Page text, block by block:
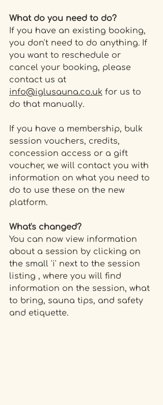
What do you need to do?
If you have an existing booking,
you don't need to do anything. If
you want to reschedule or
cancel your booking, please
contact us at
info@iglusauna.co.uk for us to
do that manually.
If you have a membership, bulk
session vouchers, credits,
concession access or a gift
voucher, we will contact you with
information on what you need to
do to use these on the new
platform.
What's changed?
You can now view information
about a session by clicking on
the small 'i' next to the session
listing , where you will find
information on the session, what
to bring, sauna tips, and safety
and etiquette.